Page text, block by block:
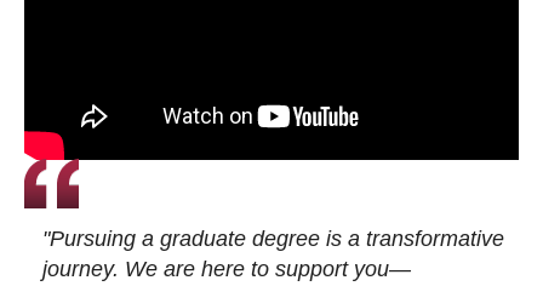
"Pursuing a graduate degree is a transformative
journey. We are here to support you—